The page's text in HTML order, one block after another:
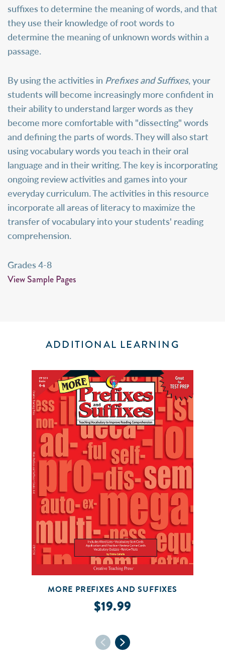
suffixes to determine the meaning of words, and that
they use their knowledge of root words to
determine the meaning of unknown words within a
passage.
By using the activities in Prefixes and Suffixes, your
students will become increasingly more confident in
their ability to understand larger words as they
become more comfortable with "dissecting" words
and defining the parts of words. They will also start
using vocabulary words you teach in their oral
language and in their writing. The key is incorporating
ongoing review activities and games into your
everyday curriculum. The activities in this resource
incorporate all areas of literacy to maximize the
transfer of vocabulary into your students' reading
comprehension.
Grades 4-8
View Sample Pages
ADDITIONAL LEARNING
MORE PREFIXES AND SUFFIXES
$19.99